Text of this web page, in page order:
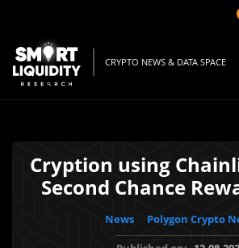
CRYPTO NEWS & DATA SPACE
Cryption using
Second Chance
News
Polygon Crypto